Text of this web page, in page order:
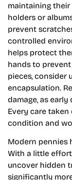
maintaining their
holders or
prevent
controlled
helps protect
hands to
pieces, consider
encapsulation.
damage, as
Every care
condition and
Modern pennies
With a little
uncover hidden
significantly